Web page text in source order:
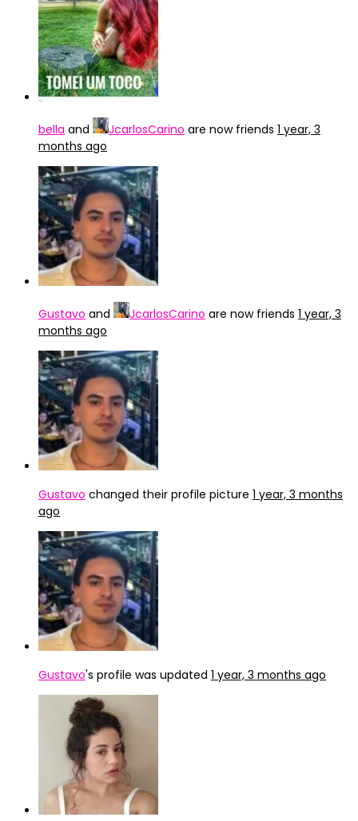
bella and JcarlosCarino are now friends 1 year, 3
months ago
Gustavo and JcarlosCarino are now friends 1 year, 3
months ago
Gustavo changed their profile picture 1 year, 3 months
ago
Gustavo's profile was updated 1 year, 3 months ago